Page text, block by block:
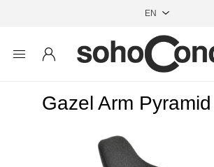
Gazel Arm